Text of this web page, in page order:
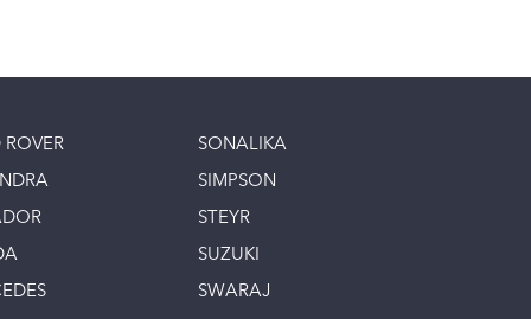
SONALIKA
SIMPSON
STEYR
SUZUKI
SWARAJ